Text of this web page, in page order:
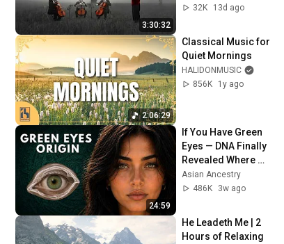
3:30:32
Time | Music for the
32K
13d ago
2:06:29
Classical Music for
Quiet Mornings
HALIDONMUSIC
856K
1y ago
24:59
If You Have Green
Eyes — DNA Finally
Revealed Where
They Really Come
From
Asian Ancestry
486K
3w ago
He Leadeth Me | 2
Hours of Relaxing